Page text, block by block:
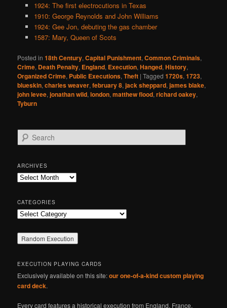
1924: The first electrocutions in Texas
1910: George Reynolds and John Williams
1924: Gee Jon, debuting the gas chamber
1587: Mary, Queen of Scots
Posted in 18th Century,Capital Punishment,Common Criminals,
Crime, Death Penalty, England, Execution,Hanged,History,
Organized Crime, Public Executions,Theft |Tagged 1720s,1723,
blueskin,charles weaver,february 8,jack sheppard,james blake,
john levee,jonathan wild,london,matthew flood,richard oakey,
Tyburn
e
r
c
h
ARCHIVES
Archives
CATEGORIES
Categories
EXECUTION PLAYING CARDS
Exclusively available on this site:our one-of-a-kind custom playing
card deck.
Every card features a historical execution from England, France,